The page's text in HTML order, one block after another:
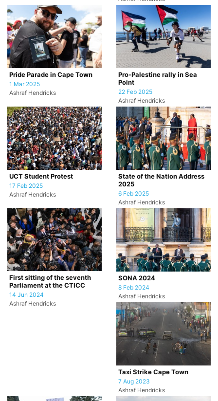
Pride Parade in Cape Town
1 Mar 2025
Ashraf Hendricks
Pro-Palestine rally in Sea
Point
22 Feb 2025
Ashraf Hendricks
UCT Student Protest
17 Feb 2025
Ashraf Hendricks
State of the Nation Address
2025
6 Feb 2025
Ashraf Hendricks
First sitting of the seventh
Parliament at the CTICC
14 Jun 2024
Ashraf Hendricks
SONA 2024
8 Feb 2024
Ashraf Hendricks
Taxi Strike Cape Town
7 Aug 2023
Ashraf Hendricks